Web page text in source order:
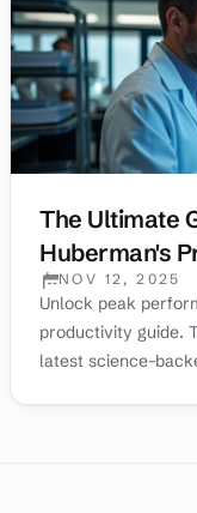
The Ultimate
Huberman's
PUBLISHED:
NOV 12, 2025
Unlock peak
productivity guide.
latest science-